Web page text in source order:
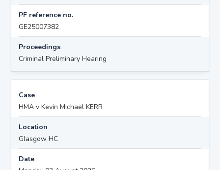
PF reference no.
GE25007382
Proceedings
Criminal Preliminary Hearing
Case
HMA v Kevin Michael KERR
Location
Glasgow HC
Date